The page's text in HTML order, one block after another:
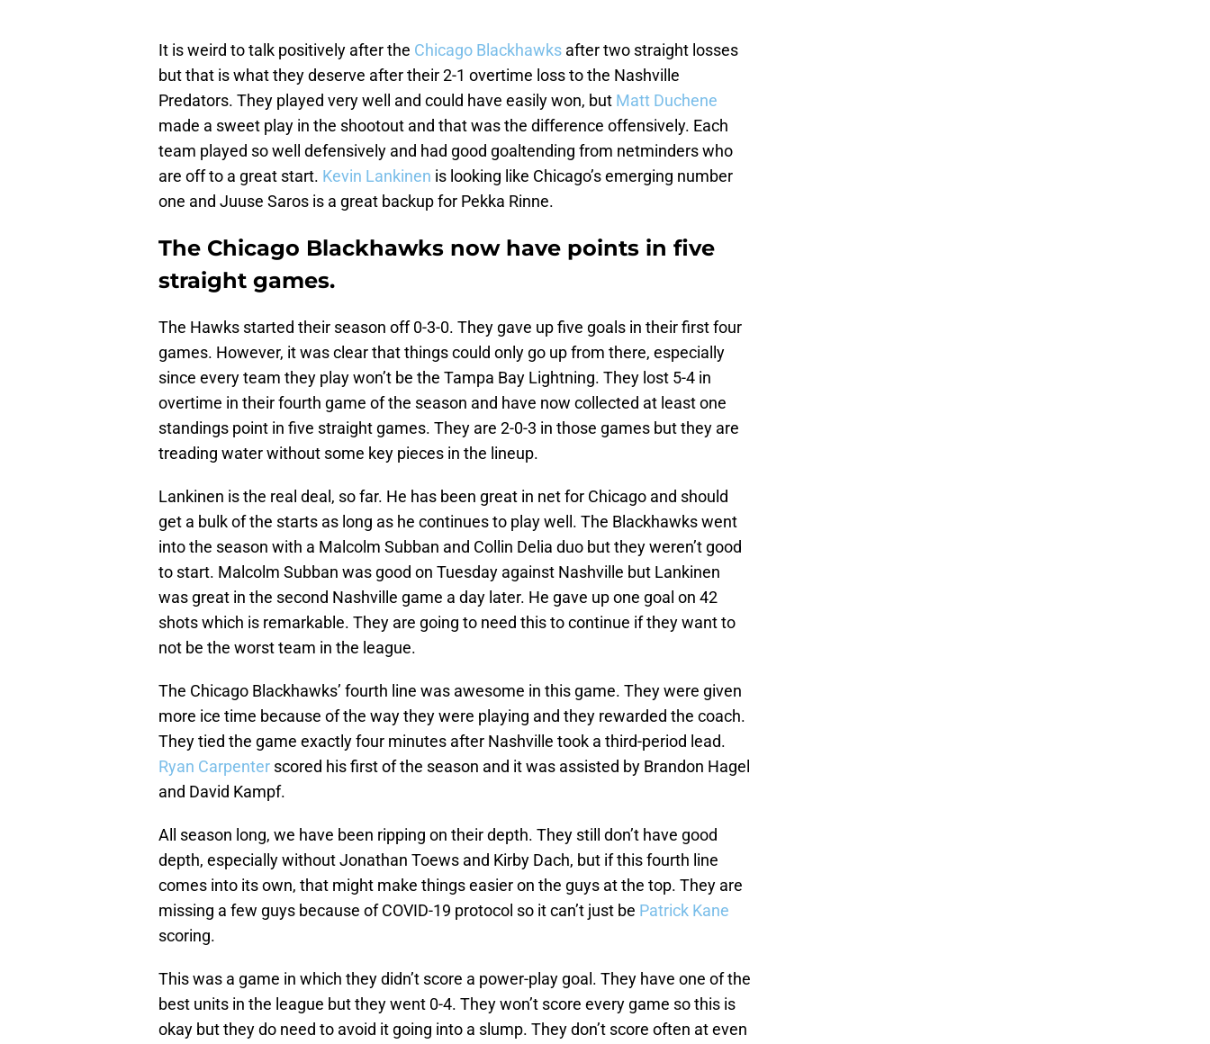
It is weird to talk positively after the Chicago Blackhawks after two straight losses
but that is what they deserve after their 2-1 overtime loss to the Nashville
Predators. They played very well and could have easily won, but Matt Duchene
made a sweet play in the shootout and that was the difference offensively. Each
team played so well defensively and had good goaltending from netminders who
are off to a great start. Kevin Lankinen is looking like Chicago’s emerging number
one and Juuse Saros is a great backup for Pekka Rinne.
The Chicago Blackhawks now have points in five
straight games.
The Hawks started their season off 0-3-0. They gave up five goals in their first four
games. However, it was clear that things could only go up from there, especially
since every team they play won’t be the Tampa Bay Lightning. They lost 5-4 in
overtime in their fourth game of the season and have now collected at least one
standings point in five straight games. They are 2-0-3 in those games but they are
treading water without some key pieces in the lineup.
Lankinen is the real deal, so far. He has been great in net for Chicago and should
get a bulk of the starts as long as he continues to play well. The Blackhawks went
into the season with a Malcolm Subban and Collin Delia duo but they weren’t good
to start. Malcolm Subban was good on Tuesday against Nashville but Lankinen
was great in the second Nashville game a day later. He gave up one goal on 42
shots which is remarkable. They are going to need this to continue if they want to
not be the worst team in the league.
The Chicago Blackhawks’ fourth line was awesome in this game. They were given
more ice time because of the way they were playing and they rewarded the coach.
They tied the game exactly four minutes after Nashville took a third-period lead.
Ryan Carpenter scored his first of the season and it was assisted by Brandon Hagel
and David Kampf.
All season long, we have been ripping on their depth. They still don’t have good
depth, especially without Jonathan Toews and Kirby Dach, but if this fourth line
comes into its own, that might make things easier on the guys at the top. They are
missing a few guys because of COVID-19 protocol so it can’t just be Patrick Kane
scoring.
This was a game in which they didn’t score a power-play goal. They have one of the
best units in the league but they went 0-4. They won’t score every game so this is
okay but they do need to avoid it going into a slump. They don’t score often at even